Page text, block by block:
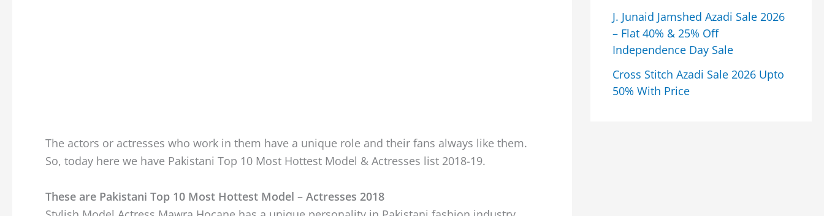
The actors or actresses who work in them have a unique role and their fans always like them.
So, today here we have Pakistani Top 10 Most Hottest Model & Actresses list 2018-19.
These are Pakistani Top 10 Most Hottest Model – Actresses 2018
J. Junaid Jamshed Azadi Sale 2026
– Flat 40% & 25% Off
Independence Day Sale
Cross Stitch Azadi Sale 2026 Upto
50% With Price